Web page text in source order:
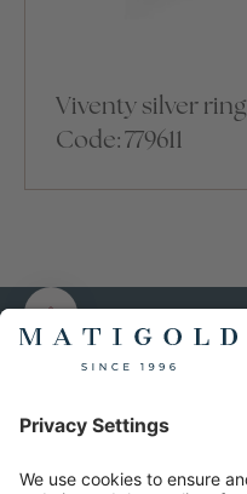
Viventy silver ring
Code: 779611
MATIGOLD
About us
conditions